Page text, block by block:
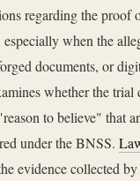
regarding the proof
when the
documents, or
whether the trial
to believe" that
under the BNSS.
evidence collected